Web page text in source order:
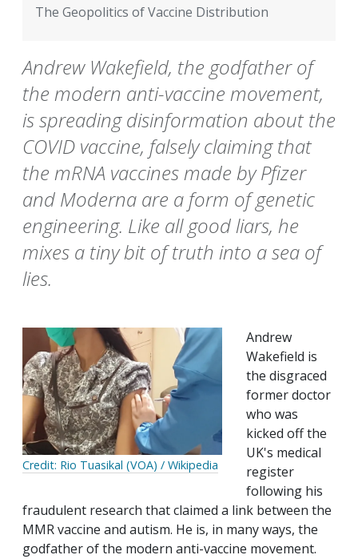
The Geopolitics of Vaccine Distribution
Andrew Wakefield, the godfather of
the modern anti-vaccine movement,
is spreading disinformation about the
COVID vaccine, falsely claiming that
the mRNA vaccines made by Pfizer
and Moderna are a form of genetic
engineering. Like all good liars, he
mixes a tiny bit of truth into a sea of
lies.
Credit: Rio Tuasikal (VOA) / Wikipedia
Andrew
Wakefield is
the disgraced
former doctor
who was
kicked off the
UK's medical
register
following his
fraudulent research that claimed a link between the
MMR vaccine and autism. He is, in many ways, the
godfather of the modern anti-vaccine movement.